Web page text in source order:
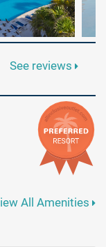
See reviews
All Amenities